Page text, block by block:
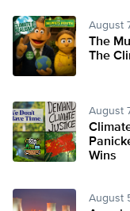
August
The
The
August
Wins
August